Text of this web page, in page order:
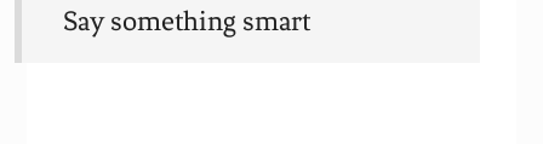
Say something smart